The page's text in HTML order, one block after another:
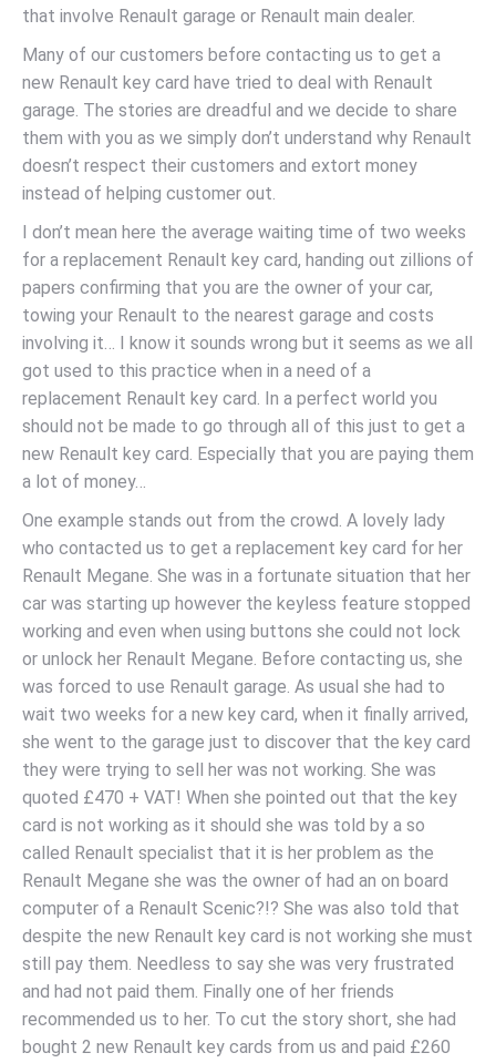
that involve Renault garage or Renault main dealer.
Many of our customers before contacting us to get a
new Renault key card have tried to deal with Renault
garage. The stories are dreadful and we decide to share
them with you as we simply don’t understand why Renault
doesn’t respect their customers and extort money
instead of helping customer out.
I don’t mean here the average waiting time of two weeks
for a replacement Renault key card, handing out zillions of
papers confirming that you are the owner of your car,
towing your Renault to the nearest garage and costs
involving it… I know it sounds wrong but it seems as we all
got used to this practice when in a need of a
replacement Renault key card. In a perfect world you
should not be made to go through all of this just to get a
new Renault key card. Especially that you are paying them
a lot of money…
One example stands out from the crowd. A lovely lady
who contacted us to get a replacement key card for her
Renault Megane. She was in a fortunate situation that her
car was starting up however the keyless feature stopped
working and even when using buttons she could not lock
or unlock her Renault Megane. Before contacting us, she
was forced to use Renault garage. As usual she had to
wait two weeks for a new key card, when it finally arrived,
she went to the garage just to discover that the key card
they were trying to sell her was not working. She was
quoted £470 + VAT! When she pointed out that the key
card is not working as it should she was told by a so
called Renault specialist that it is her problem as the
Renault Megane she was the owner of had an on board
computer of a Renault Scenic?!? She was also told that
despite the new Renault key card is not working she must
still pay them. Needless to say she was very frustrated
and had not paid them. Finally one of her friends
recommended us to her. To cut the story short, she had
bought 2 new Renault key cards from us and paid £260